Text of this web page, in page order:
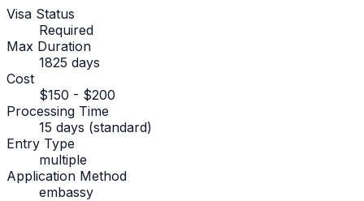
Visa Status
Required
Max Duration
1825 days
Cost
$150 - $200
Processing Time
15 days (standard)
Entry Type
multiple
Application Method
embassy